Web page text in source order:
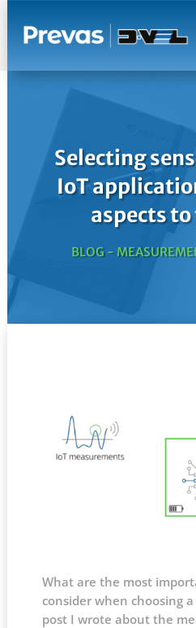
Selecting
IoT
aspects
BLOG -
What are the most
consider when choosing
post I wrote about the